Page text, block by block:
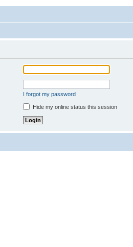
I forgot my password
Hide my online status this session